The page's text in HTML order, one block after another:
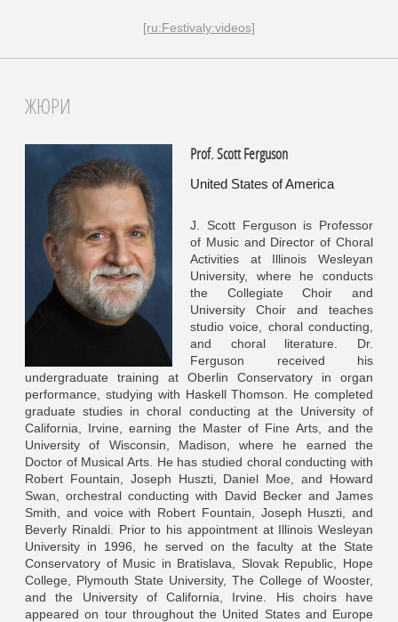
[ru:Festivaly:videos]
ЖЮРИ
Prof. Scott Ferguson
United States of America
J. Scott Ferguson is Professor
of Music and Director of Choral
Activities at Illinois Wesleyan
University, where he conducts
the Collegiate Choir and
University Choir and teaches
studio voice, choral conducting,
and choral literature. Dr.
Ferguson received his
undergraduate training at Oberlin Conservatory in organ
performance, studying with Haskell Thomson. He completed
graduate studies in choral conducting at the University of
California, Irvine, earning the Master of Fine Arts, and the
University of Wisconsin, Madison, where he earned the
Doctor of Musical Arts. He has studied choral conducting with
Robert Fountain, Joseph Huszti, Daniel Moe, and Howard
Swan, orchestral conducting with David Becker and James
Smith, and voice with Robert Fountain, Joseph Huszti, and
Beverly Rinaldi. Prior to his appointment at Illinois Wesleyan
University in 1996, he served on the faculty at the State
Conservatory of Music in Bratislava, Slovak Republic, Hope
College, Plymouth State University, The College of Wooster,
and the University of California, Irvine. His choirs have
appeared on tour throughout the United States and Europe